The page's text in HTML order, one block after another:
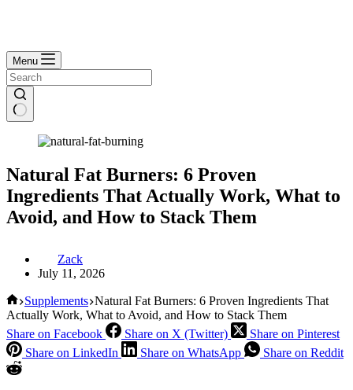
Menu
Natural Fat Burners: 6 Proven
Ingredients That Actually Work, What to
Avoid, and How to Stack Them
Zack
July 11, 2026
Home
Supplements Natural Fat Burners: 6 Proven Ingredients That
Actually Work, What to Avoid, and How to Stack Them
Share on Facebook
Share on X (Twitter)
Share on Pinterest
Share on LinkedIn
Share on WhatsApp Share on Reddit